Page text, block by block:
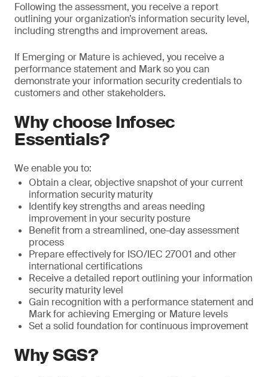
Following the assessment, you receive a report
outlining your organization’s information security level,
including strengths and improvement areas.
If Emerging or Mature is achieved, you receive a
performance statement and Mark so you can
demonstrate your information security credentials to
customers and other stakeholders.
Why choose Infosec
Essentials?
We enable you to:
Obtain a clear, objective snapshot of your current
information security maturity
Identify key strengths and areas needing
improvement in your security posture
Benefit from a streamlined, one-day assessment
process
Prepare effectively for ISO/IEC 27001 and other
international certifications
Receive a detailed report outlining your information
security maturity level
Gain recognition with a performance statement and
Mark for achieving Emerging or Mature levels
Set a solid foundation for continuous improvement
Why SGS?